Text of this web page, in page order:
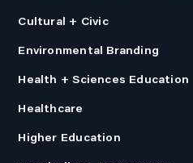
Cultural + Civic
Environmental Branding
Health + Sciences Education
Healthcare
Higher Education